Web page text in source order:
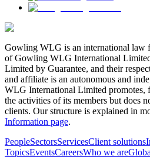
Gowling WLG is an international law
of Gowling WLG International
Limited by Guarantee, and their
and affiliate is an autonomous and
WLG International Limited promotes,
the activities of its members but does
clients. Our structure is explained in
Information page.
PeopleSectorsServicesClient solutions
TopicsEventsCareersWho we are